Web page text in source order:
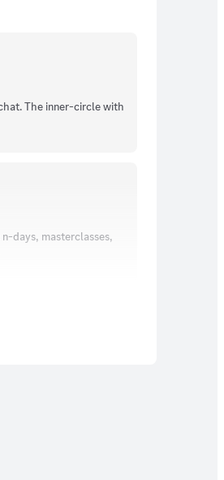
The inner-circle with
days, masterclasses,